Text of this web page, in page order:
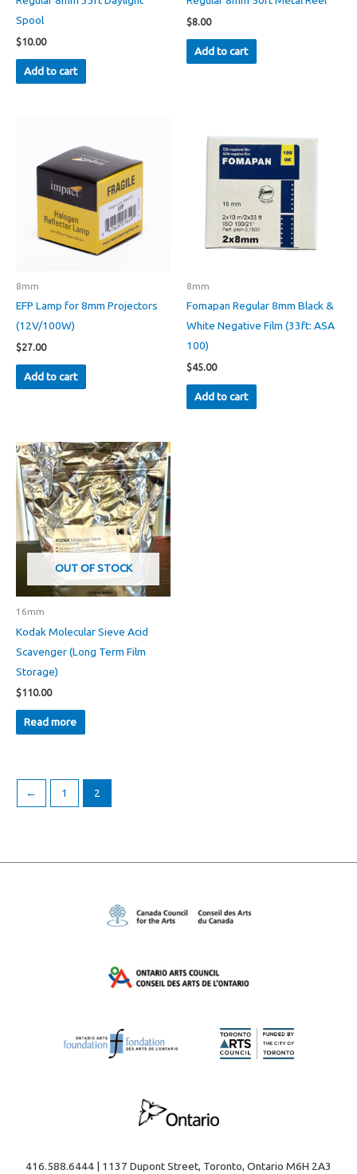
Spool
$10.00
Add to cart
$8.00
Add to cart
8mm
EFP Lamp for 8mm Projectors
(12V/100W)
$27.00
Add to cart
8mm
Fomapan Regular 8mm Black &
White Negative Film (33ft: ASA
100)
$45.00
Add to cart
OUT OF STOCK
16mm
Kodak Molecular Sieve Acid
Scavenger (Long Term Film
Storage)
$110.00
Read more
← 1 2
416.588.6444 | 1137 Dupont Street, Toronto, Ontario M6H 2A3